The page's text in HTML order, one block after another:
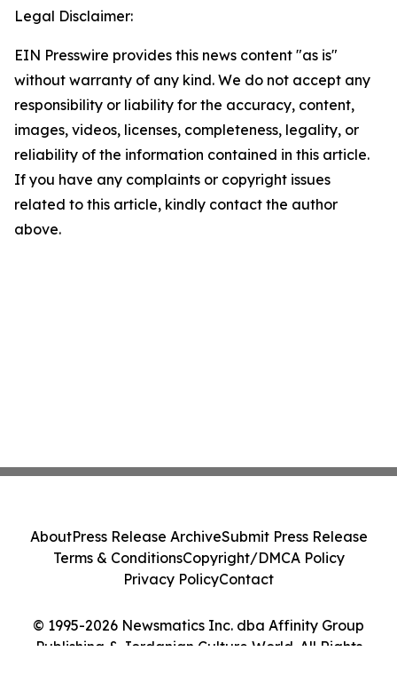
Legal Disclaimer:
EIN Presswire provides this news content "as is"
without warranty of any kind. We do not accept any
responsibility or liability for the accuracy, content,
images, videos, licenses, completeness, legality, or
reliability of the information contained in this article.
If you have any complaints or copyright issues
related to this article, kindly contact the author
above.
© 1995-2026 Newsmatics Inc. dba Affinity Group
Publishing & Jordanian Culture World. All Rights
AboutPress Release ArchiveSubmit Press Release
Terms & ConditionsCopyright/DMCA Policy
Privacy PolicyContact